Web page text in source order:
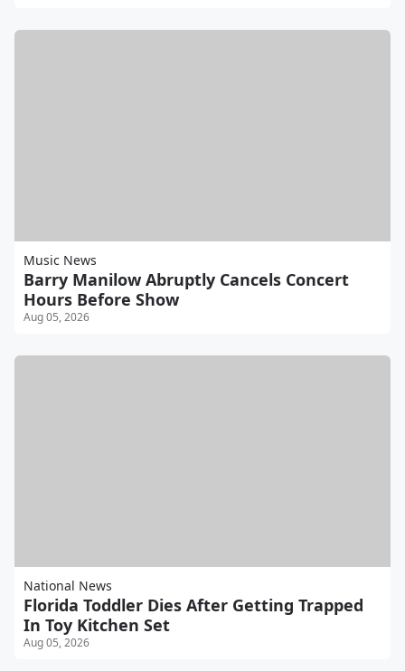
Music News
Barry Manilow Abruptly Cancels Concert
Hours Before Show
Aug 05, 2026
National News
Florida Toddler Dies After Getting Trapped
In Toy Kitchen Set
Aug 05, 2026